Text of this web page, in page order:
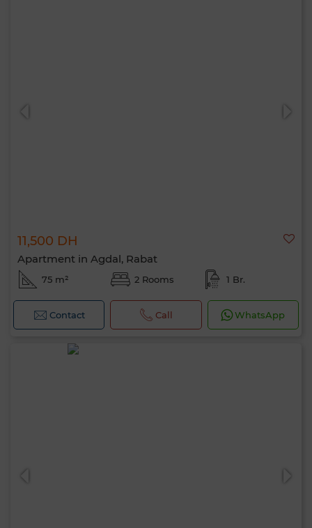
11,500 DH
Apartment in Agdal, Rabat
75 m² 2 Rooms 1 Br.
Contact Call WhatsApp